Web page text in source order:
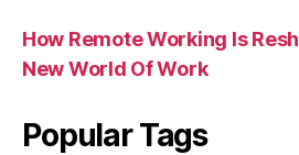
How Remote Working Is
New World Of Work
Popular Tags